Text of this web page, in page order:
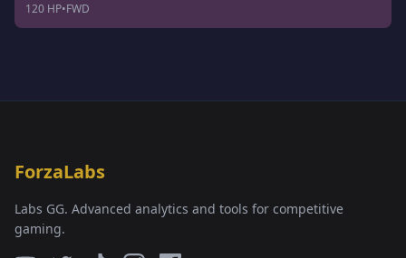
120 HP•FWD
ForzaLabs
Labs GG. Advanced analytics and tools for competitive
gaming.